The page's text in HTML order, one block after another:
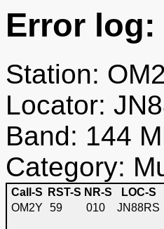
Error log:
Station:
Locator:
Band: 144
Category:
Call-S RST-S NR-S LOC-S
OM2Y
59 010 JN88RS